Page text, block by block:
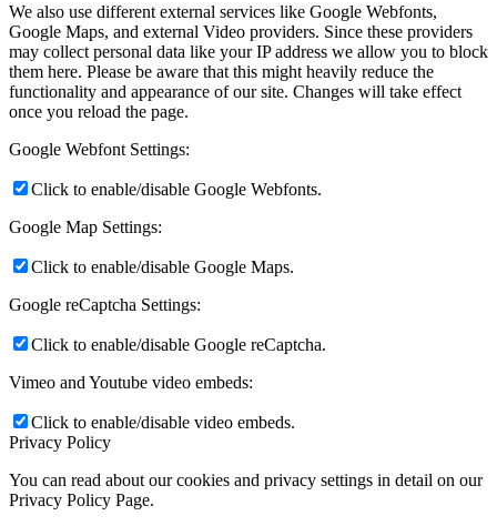
We also use different external services like Google Webfonts,
Google Maps, and external Video providers. Since these providers
may collect personal data like your IP address we allow you to block
them here. Please be aware that this might heavily reduce the
functionality and appearance of our site. Changes will take effect
once you reload the page.
Google Webfont Settings:
Click to enable/disable Google Webfonts.
Google Map Settings:
Click to enable/disable Google Maps.
Google reCaptcha Settings:
Click to enable/disable Google reCaptcha.
Vimeo and Youtube video embeds:
Click to enable/disable video embeds.
Privacy Policy
You can read about our cookies and privacy settings in detail on our
Privacy Policy Page.